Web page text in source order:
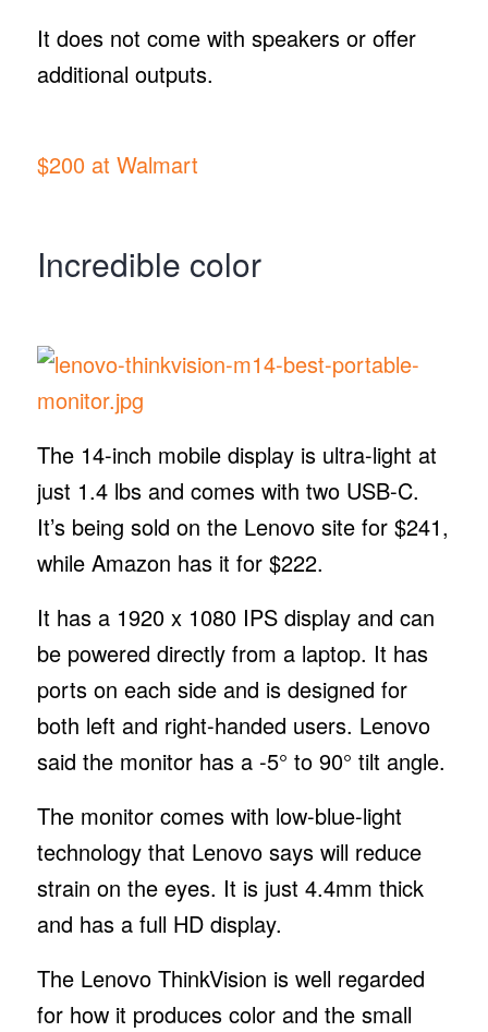
It does not come with speakers or offer
additional outputs.
$200 at Walmart
Incredible color
The 14-inch mobile display is ultra-light at
just 1.4 lbs and comes with two USB-C.
It’s being sold on the Lenovo site for $241,
while Amazon has it for $222.
It has a 1920 x 1080 IPS display and can
be powered directly from a laptop. It has
ports on each side and is designed for
both left and right-handed users. Lenovo
said the monitor has a -5° to 90° tilt angle.
The monitor comes with low-blue-light
technology that Lenovo says will reduce
strain on the eyes. It is just 4.4mm thick
and has a full HD display.
The Lenovo ThinkVision is well regarded
for how it produces color and the small